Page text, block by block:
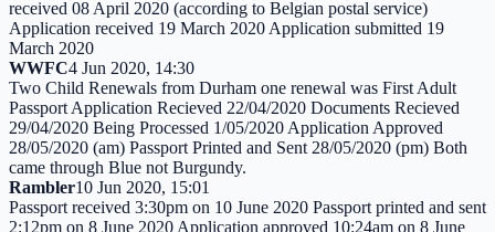
received 08 April 2020 (according to Belgian postal service)
Application received 19 March 2020 Application submitted 19
March 2020
WWFC4 Jun 2020, 14:30
Two Child Renewals from Durham one renewal was First Adult
Passport Application Recieved 22/04/2020 Documents Recieved
29/04/2020 Being Processed 1/05/2020 Application Approved
28/05/2020 (am) Passport Printed and Sent 28/05/2020 (pm) Both
came through Blue not Burgundy.
Rambler10 Jun 2020, 15:01
Passport received 3:30pm on 10 June 2020 Passport printed and sent
2:12pm on 8 June 2020 Application approved 10:24am on 8 June